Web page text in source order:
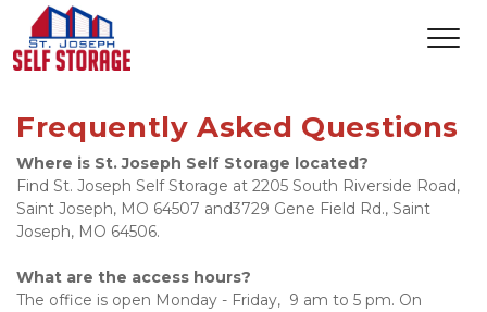
Frequently Asked Questions
Where is St. Joseph Self Storage located?
Find St. Joseph Self Storage at 2205 South Riverside Road,
Saint Joseph, MO 64507 and3729 Gene Field Rd., Saint
Joseph, MO 64506.
What are the access hours?
The office is open Monday - Friday,  9 am to 5 pm. On